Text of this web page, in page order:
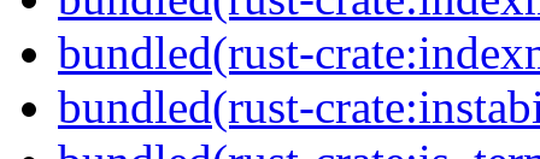
bundled(rust-
bundled(rust-